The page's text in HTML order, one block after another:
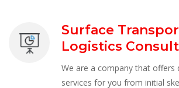
Surface
Logistics
We are a company that offers
ervices for you from initial